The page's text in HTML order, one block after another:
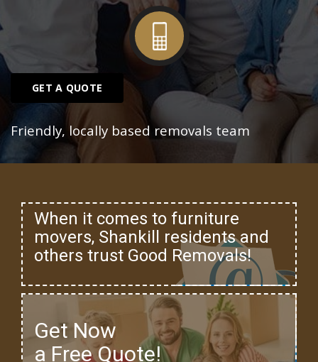
GET A QUOTE
Friendly, locally based removals team
When it comes to furniture
movers, Shankill residents and
others trust Good Removals!
Get Now
a Free Quote!